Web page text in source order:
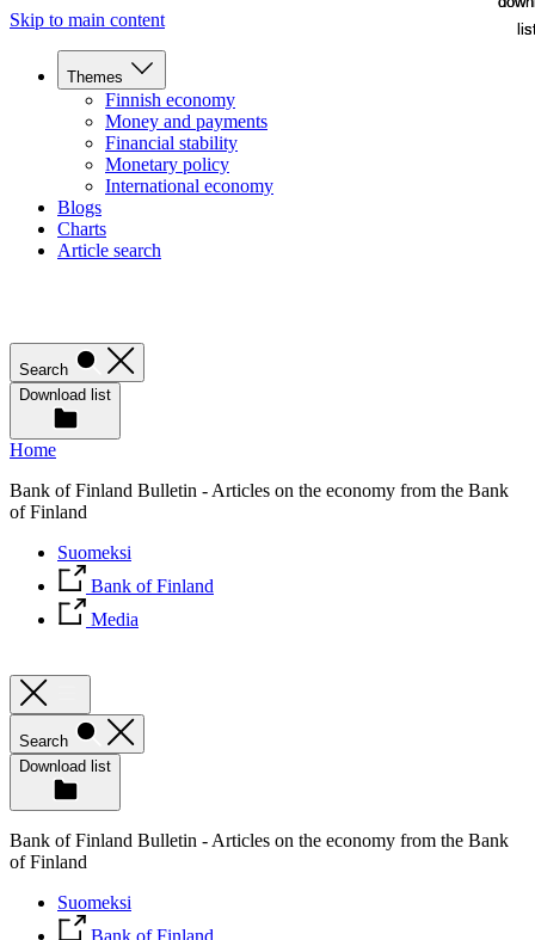
Skip to main content
Themes
Finnish economy
Money and payments
Financial stability
Monetary policy
International economy
Blogs
Charts
Article search
Search
Download list
Home
Bank of Finland Bulletin - Articles on the economy from the Bank
of Finland
Suomeksi
Bank of Finland
Media
Search
Download list
Bank of Finland Bulletin - Articles on the economy from the Bank
of Finland
Suomeksi
Bank of Finland